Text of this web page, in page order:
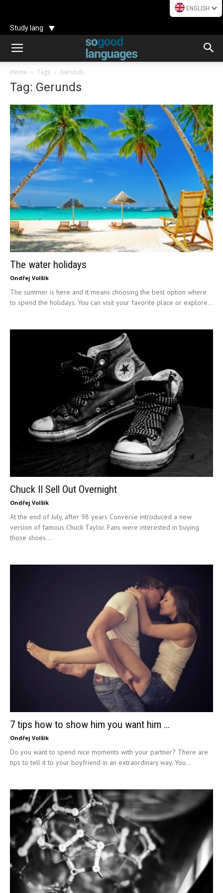
ENGLISH
Study lang
Home Tags Gerunds
Tag: Gerunds
The water holidays
Ondřej Volšík
The summer is here and it means choosing the best option where
to spend the holidays. You can visit your favorite place or explore...
Chuck II Sell Out Overnight
Ondřej Volšík
At the end of July, after 98 years Converse introduced a new
version of famous Chuck Taylor. Fans were interested in buying
those shoes....
7 tips how to show him you want him …
Ondřej Volšík
Do you want to spend nice moments with your partner? There are
tips to tell it to your boyfriend in an extraordinary way. You...